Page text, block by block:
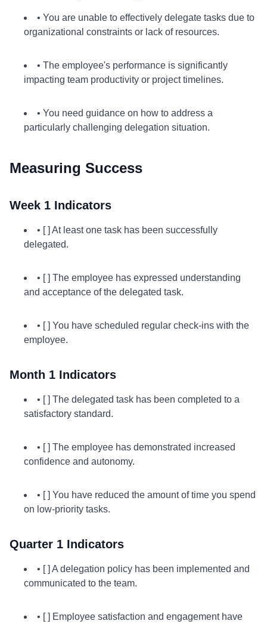
• You are unable to effectively delegate tasks due to
organizational constraints or lack of resources.
• The employee's performance is significantly
impacting team productivity or project timelines.
• You need guidance on how to address a
particularly challenging delegation situation.
Measuring Success
Week 1 Indicators
• [ ] At least one task has been successfully
delegated.
• [ ] The employee has expressed understanding
and acceptance of the delegated task.
• [ ] You have scheduled regular check-ins with the
employee.
Month 1 Indicators
• [ ] The delegated task has been completed to a
satisfactory standard.
• [ ] The employee has demonstrated increased
confidence and autonomy.
• [ ] You have reduced the amount of time you spend
on low-priority tasks.
Quarter 1 Indicators
• [ ] A delegation policy has been implemented and
communicated to the team.
• [ ] Employee satisfaction and engagement have